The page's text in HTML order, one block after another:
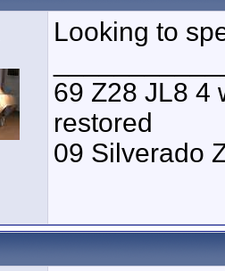
Looking to
69 Z28 JL8 4
restored
09 Silverado